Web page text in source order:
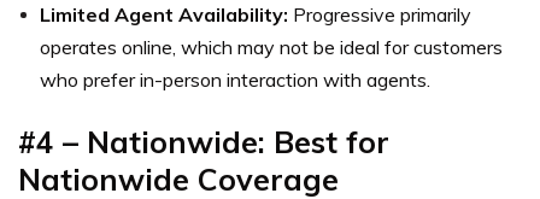
Limited Agent Availability: Progressive primarily
operates online, which may not be ideal for customers
who prefer in-person interaction with agents.
#4 – Nationwide: Best for
Nationwide Coverage